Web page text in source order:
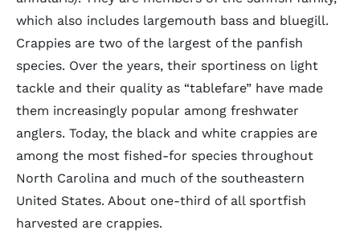
which also includes largemouth bass and bluegill.
Crappies are two of the largest of the panfish
species. Over the years, their sportiness on light
tackle and their quality as “tablefare” have made
them increasingly popular among freshwater
anglers. Today, the black and white crappies are
among the most fished-for species throughout
North Carolina and much of the southeastern
United States. About one-third of all sportfish
harvested are crappies.